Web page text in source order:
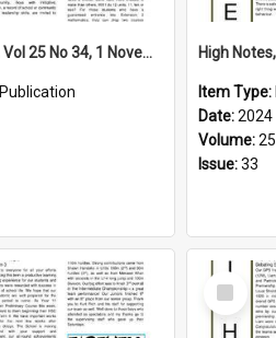
High Notes, Vol 25 No 34, 1 November 2024
Publication
Item Type:
Date:2024
Volume:25
Issue:33
Select
Item